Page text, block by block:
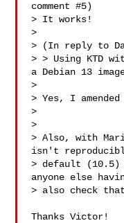
comment #5)
> It works!
>
> (In reply to
> > Using KTD
a Debian 13
>
> Yes, I
>
>
> Also, with
isn't
> default (10.5)
anyone else
> also check
Thanks Victor!